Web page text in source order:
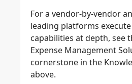
For a vendor-by-vendor
leading platforms
capabilities at depth, see
Expense Management
cornerstone in the
above.